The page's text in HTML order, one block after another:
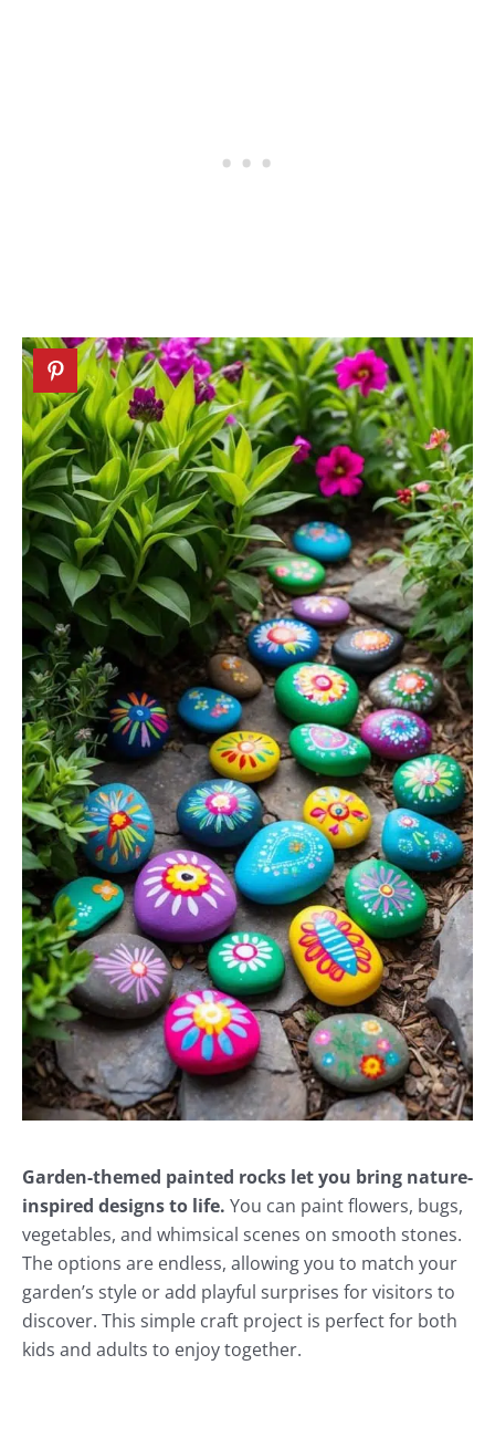
Garden-themed painted rocks let you bring nature-
inspired designs to life. You can paint flowers, bugs,
vegetables, and whimsical scenes on smooth stones.
The options are endless, allowing you to match your
garden’s style or add playful surprises for visitors to
discover. This simple craft project is perfect for both
kids and adults to enjoy together.